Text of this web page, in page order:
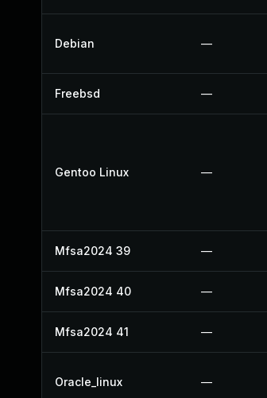
Debian —
Freebsd —
Gentoo Linux —
Mfsa2024 39 —
Mfsa2024 40 —
Mfsa2024 41 —
Oracle_linux —